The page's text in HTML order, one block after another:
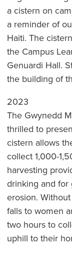
a cistern on
a reminder of
Haiti. The
the Campus
Genuardi Hall.
the building of
2023
The Gwynedd
thrilled to
cistern allows
collect 1,000-
harvesting
drinking and for
erosion.
falls to women
two hours to
uphill to their